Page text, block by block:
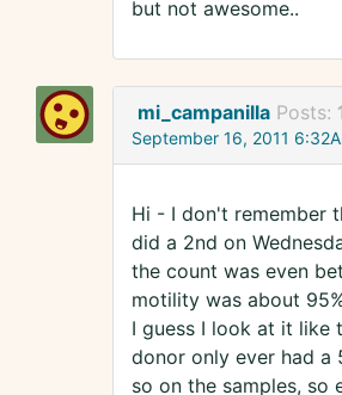
but not awesome..
mi_campanilla Posts:
September 16, 2011
Hi - I don't remember
did a 2nd on
the count was even
motility was about
I guess I look at it like
donor only ever had a
so on the samples, so